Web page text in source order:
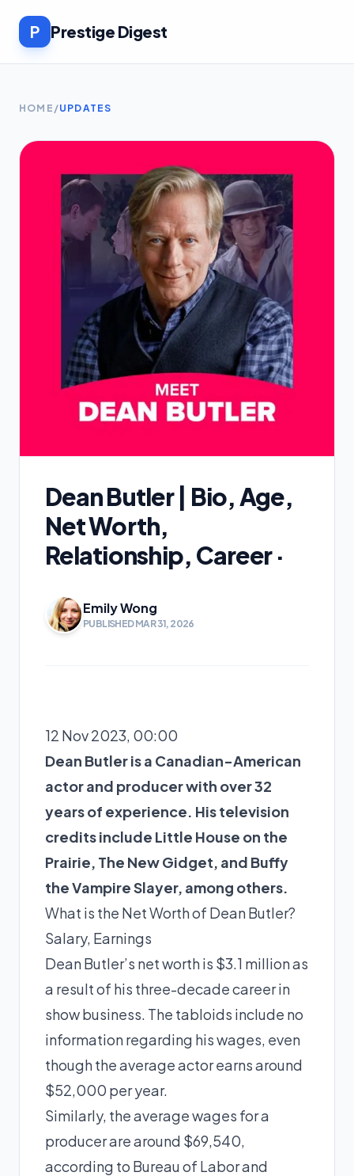
P Prestige Digest
HOME /UPDATES
Dean Butler | Bio, Age,
Net Worth,
Relationship, Career ·
Emily Wong
PUBLISHED MAR 31, 2026
12 Nov 2023, 00:00
Dean Butler is a Canadian-American
actor and producer with over 32
years of experience. His television
credits include Little House on the
Prairie, The New Gidget, and Buffy
the Vampire Slayer, among others.
What is the Net Worth of Dean Butler?
Salary, Earnings
Dean Butler’s net worth is $3.1 million as
a result of his three-decade career in
show business. The tabloids include no
information regarding his wages, even
though the average actor earns around
$52,000 per year.
Similarly, the average wages for a
producer are around $69,540,
according to Bureau of Labor and